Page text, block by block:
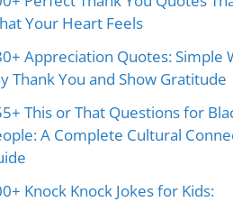
Your Heart Feels
Appreciation Quotes: Simple
Thank You and Show Gratitude
This or That Questions for
A Complete Cultural
Knock Knock Jokes for Kids: